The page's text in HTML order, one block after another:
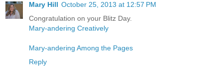
Mary Hill October 25, 2013 at 12:57 PM
Congratulation on your Blitz Day.
Mary-andering Creatively
Mary-andering Among the Pages
Reply